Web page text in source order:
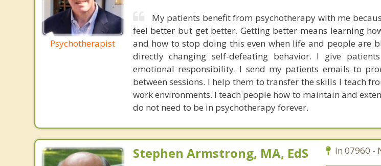
Psychotherapist
My patients benefit from psychotherapy with me
feel better but get better. Getting better means learning
and how to stop doing this even when life and people are
directly changing self-defeating behavior. I give
emotional responsibility. I send my patients emails to
between sessions. I help them to transfer the skills I teach
work environments. I teach people how to maintain and
do not need to be in psychotherapy forever.
Stephen Armstrong, MA, EdS In 07960 -